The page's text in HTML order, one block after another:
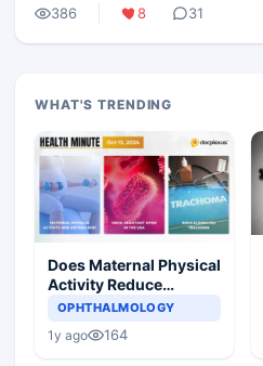
386 8 31
WHAT'S TRENDING
Does Maternal Physical
Activity Reduce
Asthma Risk in
OPHTHALMOLOGY
1y ago 164